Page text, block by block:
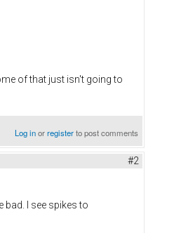
of that just isn't going to
Log inorregisterto post comments
#2
bad. I see spikes to